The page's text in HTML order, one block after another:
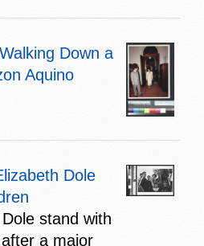
Down a
Aquino
Dole
stand with
a major